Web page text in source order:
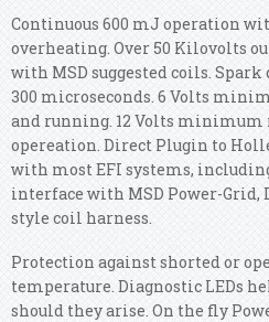
Continuous 600 mJ operation
overheating. Over 50 Kilovolts
with MSD suggested coils.
300 microseconds. 6 Volts
and running. 12 Volts minimum
opereation. Direct Plugin to
with most EFI systems,
interface with MSD Power-Grid,
style coil harness.
Protection against shorted or
temperature. Diagnostic LEDs
should they arise. On the fly